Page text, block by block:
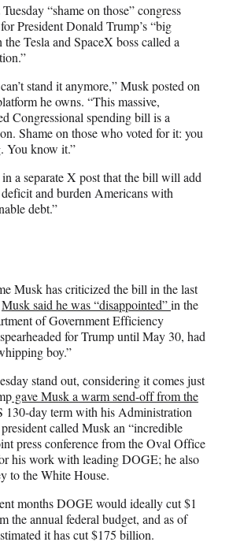
“shame on those” congress
President Donald Trump’s “big
Tesla and SpaceX boss called a
stand it anymore,” Musk posted on
he owns. “This massive,
Congressional spending bill is a
Shame on those who voted for it: you
You know it.”
a separate X post that the bill will add
and burden Americans with
debt.”
Musk has criticized the bill in the last
Musk said he was “disappointed”in the
of Government Efficiency
for Trump until May 30, had
boy.”
stand out, considering it comes just
gave Musk a warm send-off from the
130-day term with his Administration
called Musk an “incredible
press conference from the Oval Office
his work with leading DOGE; he also
to the White House.
months DOGE would ideally cut $1
the annual federal budget, and as of
it has cut $175 billion.